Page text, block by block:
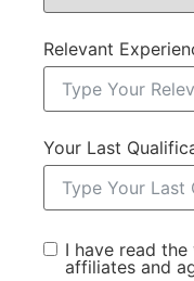
Relevant
Your Last
I have read
affiliates and